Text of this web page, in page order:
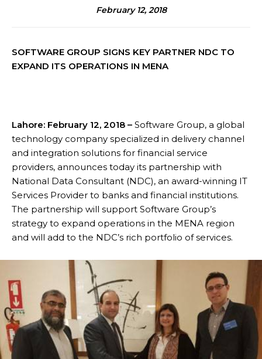
February 12, 2018
SOFTWARE GROUP SIGNS KEY PARTNER NDC TO
EXPAND ITS OPERATIONS IN MENA
Lahore: February 12, 2018 – Software Group, a global
technology company specialized in delivery channel
and integration solutions for financial service
providers, announces today its partnership with
National Data Consultant (NDC), an award-winning IT
Services Provider to banks and financial institutions.
The partnership will support Software Group’s
strategy to expand operations in the MENA region
and will add to the NDC’s rich portfolio of services.